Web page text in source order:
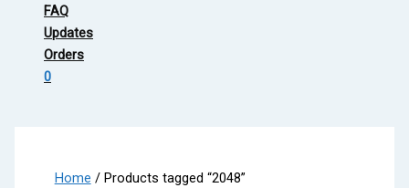
FAQ
Updates
Orders
0
Home / Products tagged “2048”